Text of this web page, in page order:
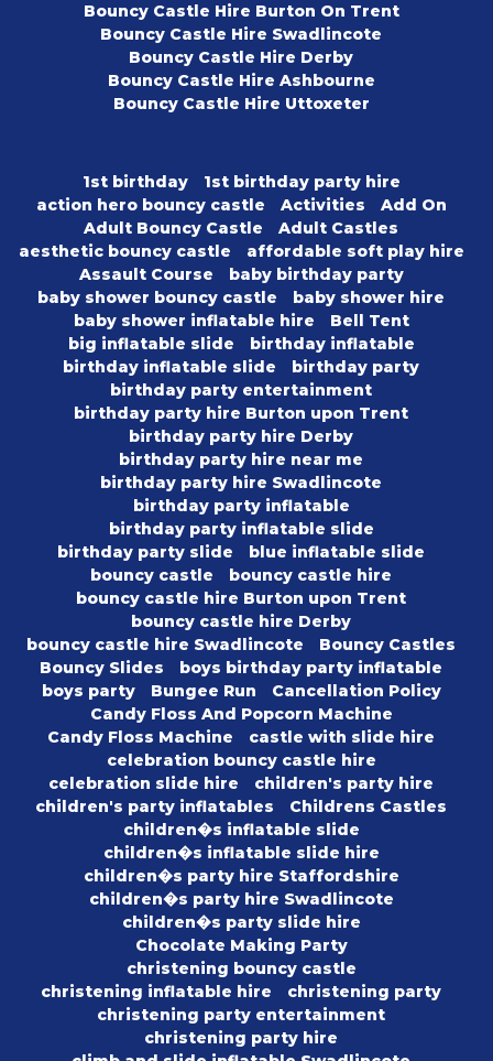
Bouncy Castle Hire Burton On Trent
Bouncy Castle Hire Swadlincote
Bouncy Castle Hire Derby
Bouncy Castle Hire Ashbourne
Bouncy Castle Hire Uttoxeter
1st birthday
1st birthday party hire
action hero bouncy castle
Activities
Add On
Adult Bouncy Castle
Adult Castles
aesthetic bouncy castle
affordable soft play hire
Assault Course
baby birthday party
baby shower bouncy castle
baby shower hire
baby shower inflatable hire
Bell Tent
big inflatable slide
birthday inflatable
birthday inflatable slide
birthday party
birthday party entertainment
birthday party hire Burton upon Trent
birthday party hire Derby
birthday party hire near me
birthday party hire Swadlincote
birthday party inflatable
birthday party inflatable slide
birthday party slide
blue inflatable slide
bouncy castle
bouncy castle hire
bouncy castle hire Burton upon Trent
bouncy castle hire Derby
bouncy castle hire Swadlincote
Bouncy Castles
Bouncy Slides
boys birthday party inflatable
boys party
Bungee Run
Cancellation Policy
Candy Floss And Popcorn Machine
Candy Floss Machine
castle with slide hire
celebration bouncy castle hire
celebration slide hire
children's party hire
children's party inflatables
Childrens Castles
children�s inflatable slide
children�s inflatable slide hire
children�s party hire Staffordshire
children�s party hire Swadlincote
children�s party slide hire
Chocolate Making Party
christening bouncy castle
christening inflatable hire
christening party
christening party entertainment
christening party hire